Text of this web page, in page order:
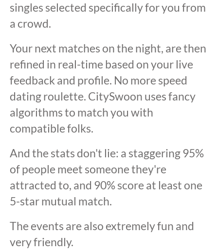
singles selected specifically for you from
a crowd.
Your next matches on the night, are then
refined in real-time based on your live
feedback and profile. No more speed
dating roulette. CitySwoon uses fancy
algorithms to match you with
compatible folks.
And the stats don't lie: a staggering 95%
of people meet someone they're
attracted to, and 90% score at least one
5-star mutual match.
The events are also extremely fun and
very friendly.